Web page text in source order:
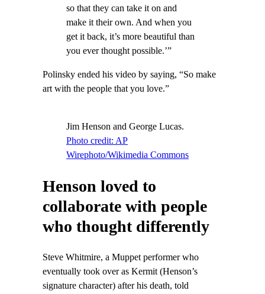
so that they can take it on and
make it their own. And when you
get it back, it’s more beautiful than
you ever thought possible.’”
Polinsky ended his video by saying, “So make
art with the people that you love.”
Jim Henson and George Lucas.
Photo credit: AP
Wirephoto/Wikimedia Commons
Henson loved to
collaborate with people
who thought differently
Steve Whitmire, a Muppet performer who
eventually took over as Kermit (Henson’s
signature character) after his death, told